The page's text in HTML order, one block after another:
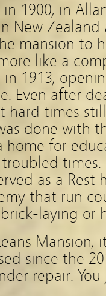
in 1900, in
New
mansion to
like a
1913,
Even after
hard times
done with
home for
as a Rest
that run
laying or
Mansion,
since the
repair.